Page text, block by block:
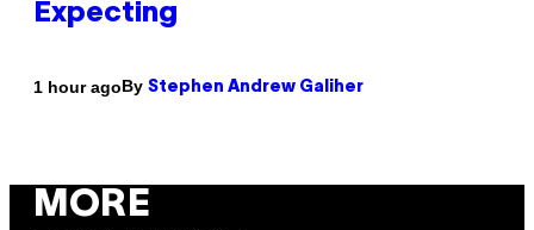
Expecting
1 hour agoBy Stephen Andrew Galiher
MORE